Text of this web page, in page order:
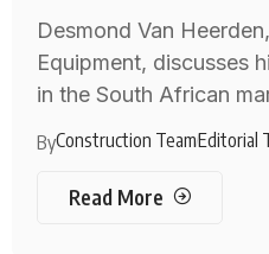
Desmond Van
Equipment, discusses
in the South African
ByConstruction TeamEditorial
Read More